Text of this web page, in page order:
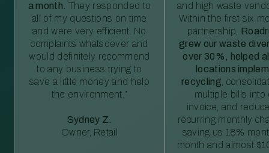
a month. They responded to
all of my questions on time
and were very efficient. No
complaints whatsoever and
would definitely recommend
to any business trying to
save a little money and help
the environment.”
Sydney Z.
Owner, Retail
and high waste
Within the first six
partnership,
grew our waste
over 30%, helped
locations
recycling ,
multiple bills into
invoice, and
recurring monthly
saving us 18%
month and almost